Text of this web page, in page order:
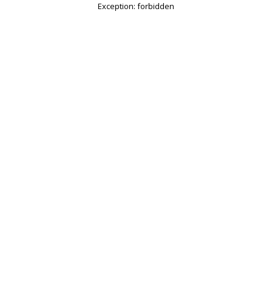
Exception: forbidden